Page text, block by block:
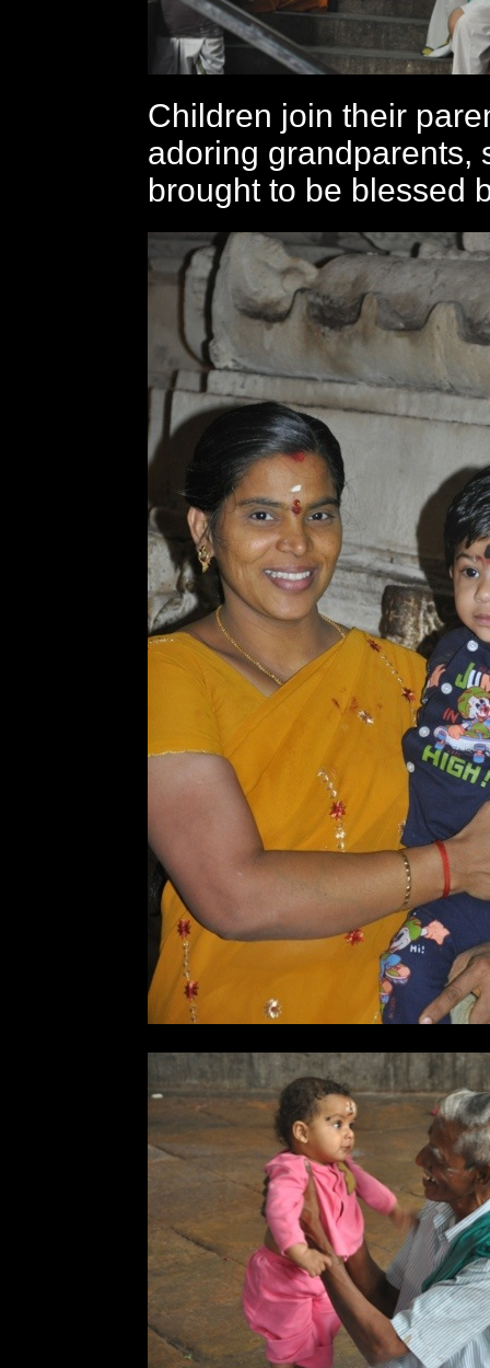
Children join their
adoring grandparents,
brought to be blessed